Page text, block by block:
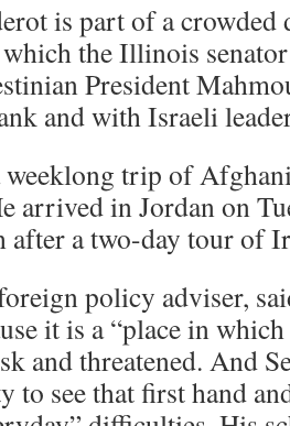
is part of a crowded
the Illinois
President
and with Israeli
weeklong trip of
arrived in Jordan on
a two-day tour of
policy adviser,
it is a “place in
and threatened. And
to see that first hand